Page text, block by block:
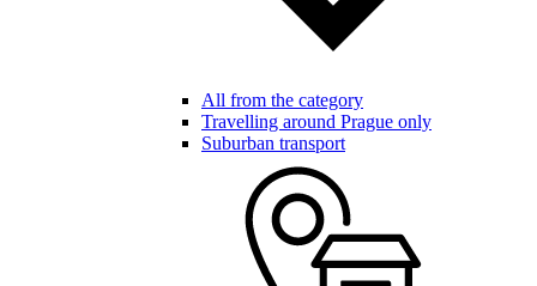
All from the category
Travelling around Prague only
Suburban transport